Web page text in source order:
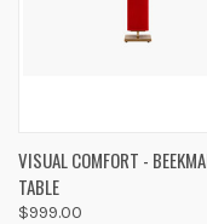
VISUAL COMFORT -
TABLE
$999.00